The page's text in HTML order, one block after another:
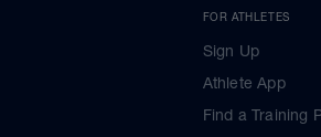
FOR ATHLETES
Sign Up
Athlete App
Find a Training